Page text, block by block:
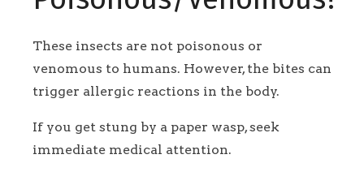
These insects are not poisonous or
venomous to humans. However, the bites can
trigger allergic reactions in the body.
If you get stung by a paper wasp, seek
immediate medical attention.